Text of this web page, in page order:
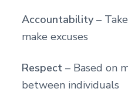
Accountability–
make excuses
Respect– Based on
between individuals